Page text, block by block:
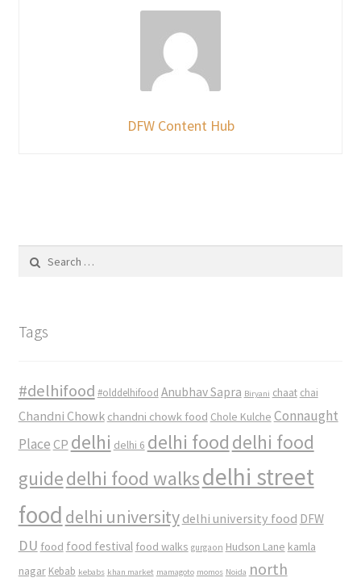
DFW Content Hub
for:
Tags
#delhifood #olddelhifood Anubhav Sapra Biryani chaat chai
Chandni Chowk chandni chowk food Chole Kulche Connaught
Place CP delhi delhi 6 delhi food delhi food
guidedelhi food walksdelhi street
food delhi university delhi university food DFW
DU food food festival food walks gurgaon Hudson Lane kamla
nagar Kebab kebabs khan market mamagoto momos Noida north